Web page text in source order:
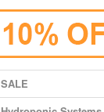
SALE